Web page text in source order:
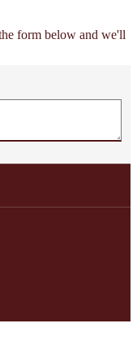
form below and we'll